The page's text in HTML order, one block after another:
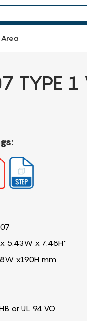
TYPE 1
5.43W x 7.48H"
x190H mm
or UL 94 VO